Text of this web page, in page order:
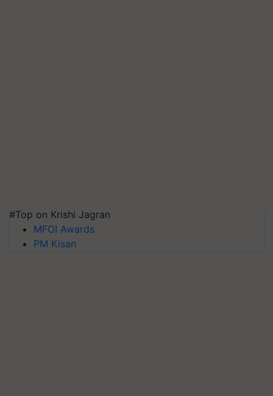
#Top on Krishi Jagran
MFOI Awards
PM Kisan